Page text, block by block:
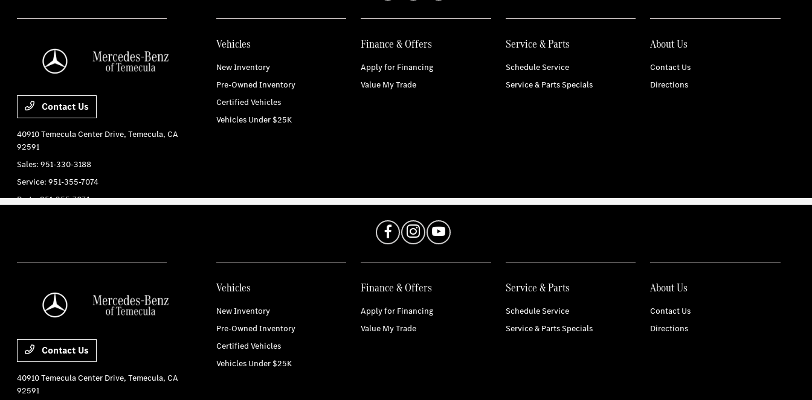
Contact Us
40910 Temecula Center Drive,Temecula, CA
92591
Vehicles
New Inventory
Pre-Owned Inventory
Certified Vehicles
Vehicles Under $25K
Finance & Offers
Apply for Financing
Value My Trade
Service & Parts
Schedule Service
Service & Parts Specials
About Us
Contact Us
Directions